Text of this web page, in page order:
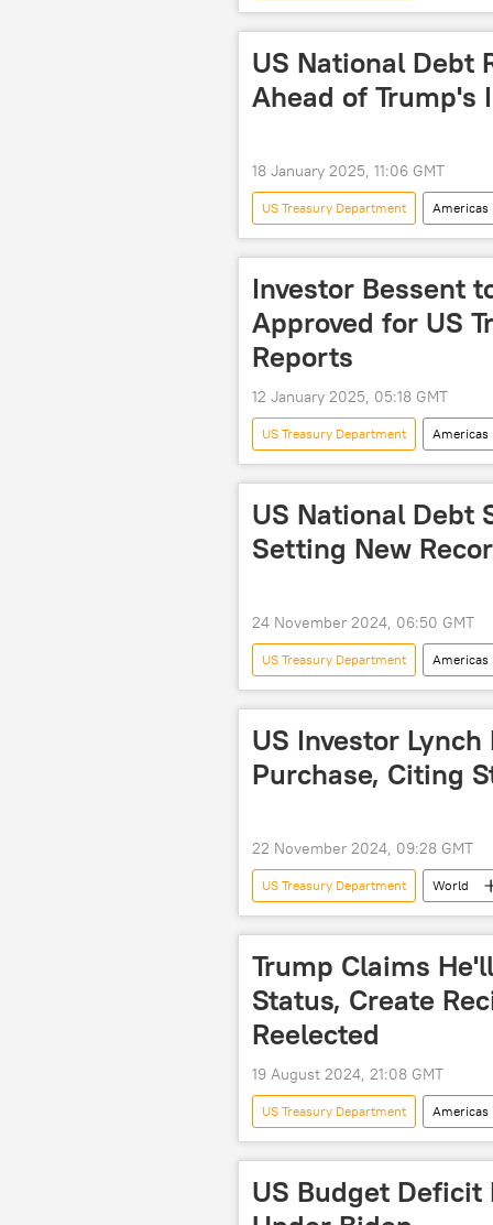
US National Debt
Ahead of Trump's
18 January 2025, 11:06 GMT
US Treasury Department Americas
US Congressional Budget Office
Investor Bessent
Approved for US
Reports
12 January 2025, 05:18 GMT
US Treasury Department Americas
investments
US National Debt
Setting New
24 November 2024, 06:50 GMT
US Treasury Department Americas
debt ceiling
US Investor
Purchase, Citing
22 November 2024, 09:28 GMT
US Treasury Department World
Nord Stream
US
Trump Claims
Status, Create
Reelected
19 August 2024, 21:08 GMT
US Treasury Department Americas
Kamala Harris
China
US Budget Deficit